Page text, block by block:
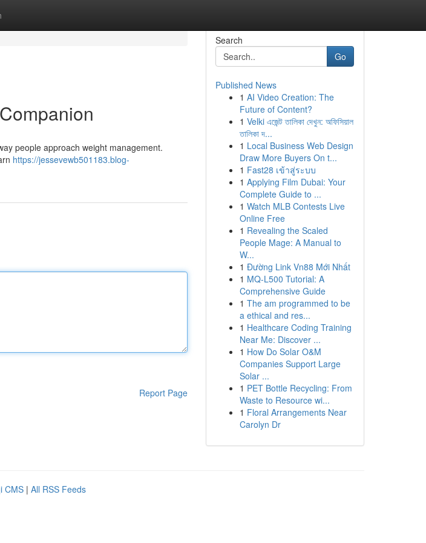
people approach weight management.
https://jessevewb501183.blog-
Report Page
Search
Go
Published News
1 AI Video Creation: The
Future of Content?
1 Velki এজেন্ট তালিকা দেখুন: অফিসিয়াল
তালিকা দ...
1 Local Business Web Design
Draw More Buyers On t...
1 Fast28 เข้าสู่ระบบ
1 Applying Film Dubai: Your
Complete Guide to ...
1 Watch MLB Contests Live
Online Free
1 Revealing the Scaled
People Mage: A Manual to
W...
1 Đường Link Vn88 Mới Nhất
1 MQ-L500 Tutorial: A
Comprehensive Guide
1 The am programmed to be
a ethical and res...
1 Healthcare Coding Training
Near Me: Discover ...
1 How Do Solar O&M
Companies Support Large
Solar ...
1 PET Bottle Recycling: From
Waste to Resource wi...
1 Floral Arrangements Near
Carolyn Dr
CMS | All RSS Feeds